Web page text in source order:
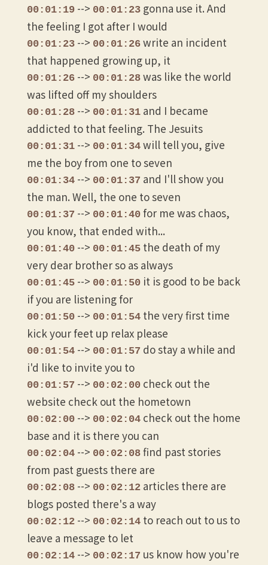
00:01:19--> 00:01:23gonna use it. And
the feeling I got after I would
00:01:23--> 00:01:26write an incident
that happened growing up, it
00:01:26--> 00:01:28was like the world
was lifted off my shoulders
00:01:28--> 00:01:31and I became
addicted to that feeling. The Jesuits
00:01:31--> 00:01:34will tell you, give
me the boy from one to seven
00:01:34--> 00:01:37 and I'll show you
the man. Well, the one to seven
00:01:37 --> 00:01:40for me was chaos,
you know, that ended with...
00:01:40--> 00:01:45the death of my
very dear brother so as always
00:01:45--> 00:01:50it is good to be back
if you are listening for
00:01:50--> 00:01:54the very first time
kick your feet up relax please
00:01:54--> 00:01:57 do stay a while and
i'd like to invite you to
00:01:57 --> 00:02:00check out the
website check out the hometown
00:02:00--> 00:02:04check out the home
base and it is there you can
00:02:04--> 00:02:08find past stories
from past guests there are
00:02:08--> 00:02:12articles there are
blogs posted there's a way
00:02:12--> 00:02:14to reach out to us to
leave a message to let
00:02:14--> 00:02:17 us know how you're